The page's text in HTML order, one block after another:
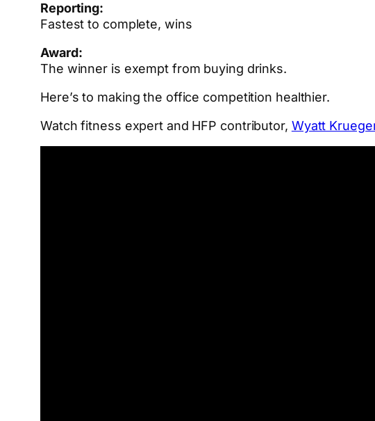
Reporting:
Fastest to complete, wins
Award:
The winner is exempt from buying drinks.
Here’s to making the office competition healthier.
Watch fitness expert and HFP contributor, Wyatt